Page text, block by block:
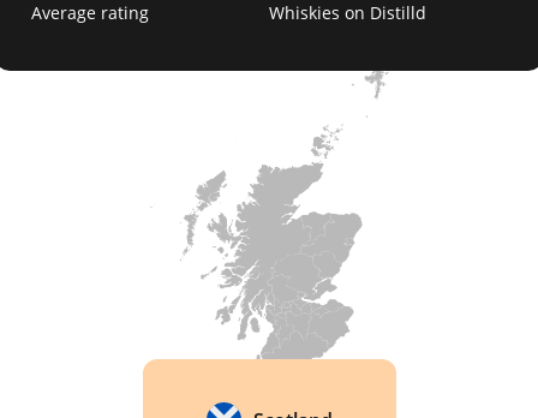
Average rating Whiskies on Distilld